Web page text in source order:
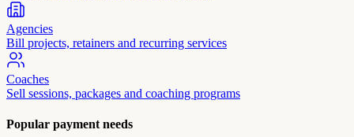
Agencies
Bill projects, retainers and recurring services
Coaches
Sell sessions, packages and coaching programs
Popular payment needs